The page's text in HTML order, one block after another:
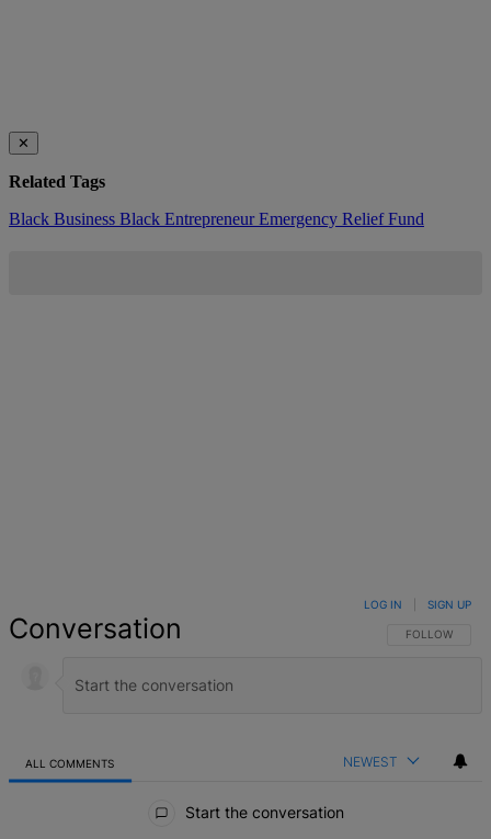
✕
Related Tags
Black Business Black Entrepreneur Emergency Relief Fund
Conversation FOLLOW THIS
FOLLOW
LOG IN SIGN UP
ALL COMMENTS NEWEST
Start the conversation